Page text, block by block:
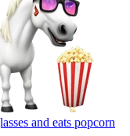
and eats popcorn